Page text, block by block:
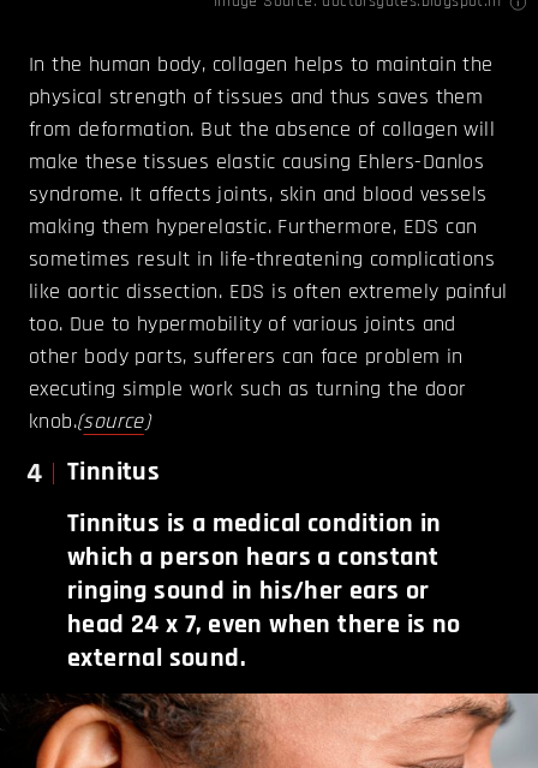
In the human body, collagen helps to maintain the
physical strength of tissues and thus saves them
from deformation. But the absence of collagen will
make these tissues elastic causing Ehlers-Danlos
syndrome. It affects joints, skin and blood vessels
making them hyperelastic. Furthermore, EDS can
sometimes result in life-threatening complications
like aortic dissection. EDS is often extremely painful
too. Due to hypermobility of various joints and
other body parts, sufferers can face problem in
executing simple work such as turning the door
knob.(source)
4
Tinnitus
Tinnitus is a medical condition in
which a person hears a constant
ringing sound in his/her ears or
head 24 x 7, even when there is no
external sound.